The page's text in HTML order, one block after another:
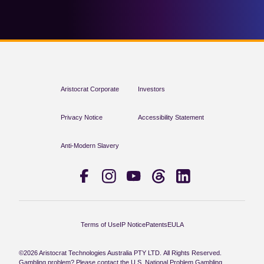
Aristocrat Corporate Investors
Privacy Notice Accessibility Statement
Anti-Modern Slavery
Terms of UseIP NoticePatentsEULA
©2026 Aristocrat Technologies Australia PTY LTD. All Rights Reserved.
Gambling problem? Please contact the U.S. National Problem Gambling